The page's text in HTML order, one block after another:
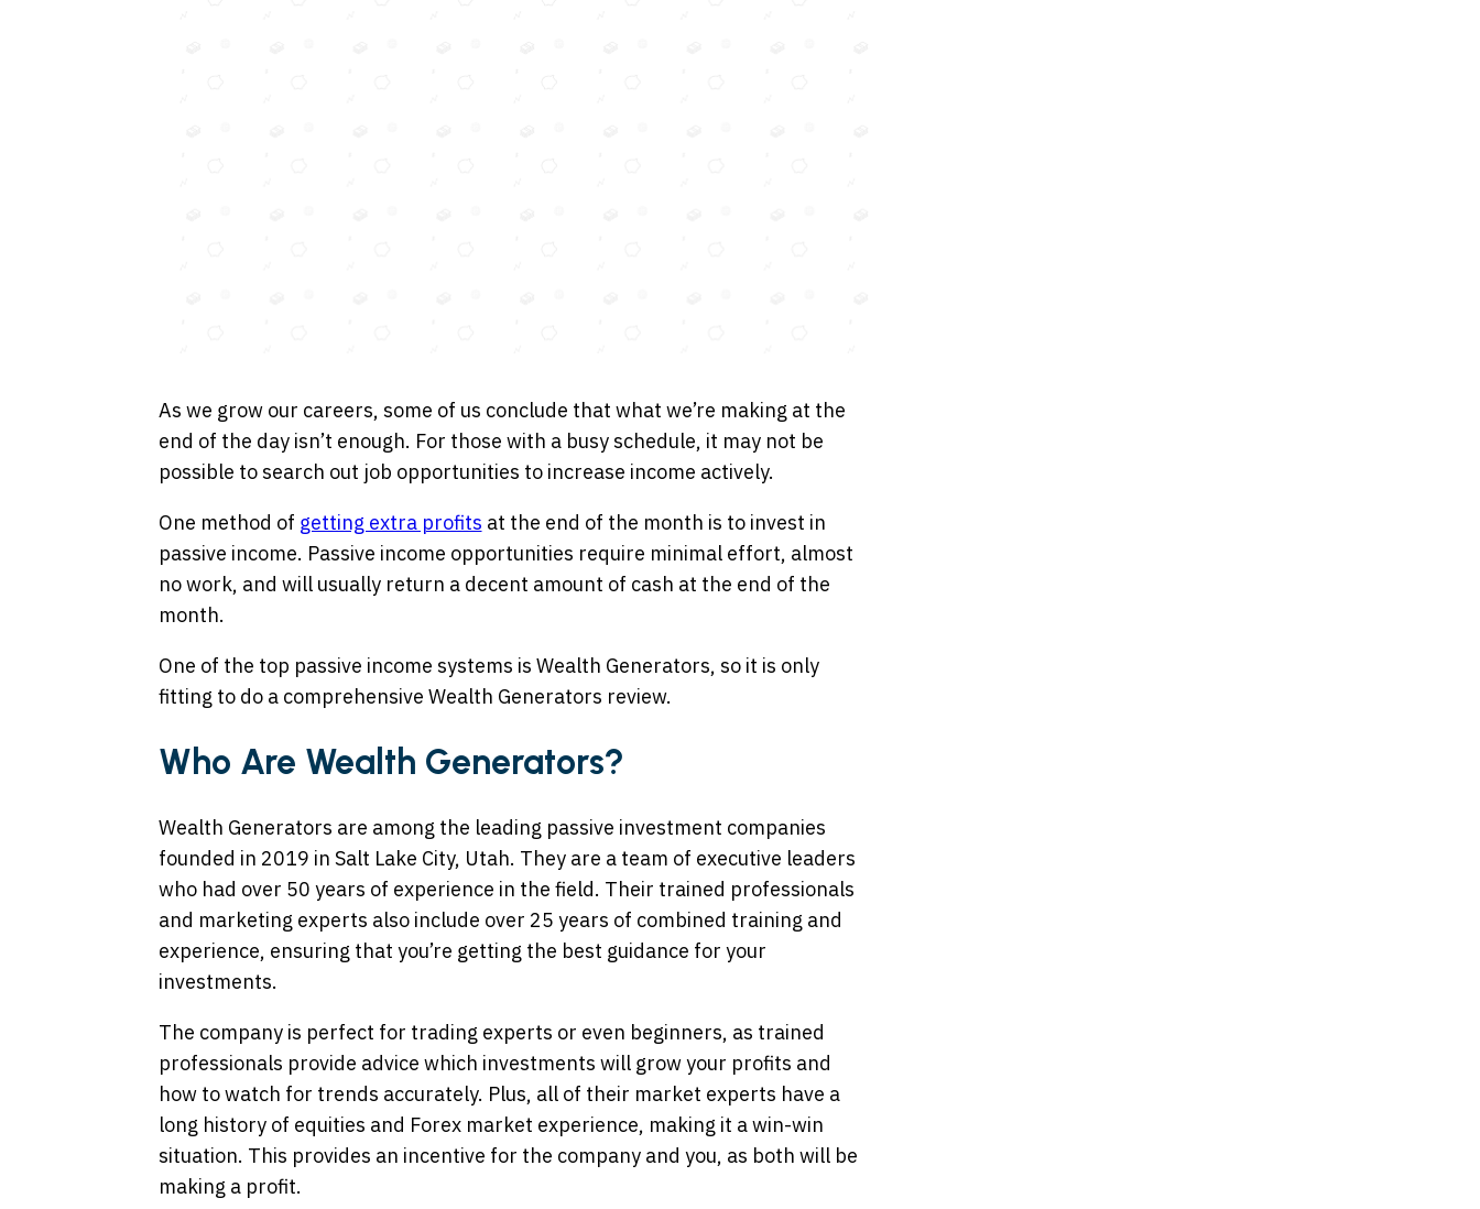
As we grow our careers, some of us conclude that what we’re making at the
end of the day isn’t enough. For those with a busy schedule, it may not be
possible to search out job opportunities to increase income actively.
One method of getting extra profits at the end of the month is to invest in
passive income. Passive income opportunities require minimal effort, almost
no work, and will usually return a decent amount of cash at the end of the
month.
One of the top passive income systems is Wealth Generators, so it is only
fitting to do a comprehensive Wealth Generators review.
Who Are Wealth Generators?
Wealth Generators are among the leading passive investment companies
founded in 2019 in Salt Lake City, Utah. They are a team of executive leaders
who had over 50 years of experience in the field. Their trained professionals
and marketing experts also include over 25 years of combined training and
experience, ensuring that you’re getting the best guidance for your
investments.
The company is perfect for trading experts or even beginners, as trained
professionals provide advice which investments will grow your profits and
how to watch for trends accurately. Plus, all of their market experts have a
long history of equities and Forex market experience, making it a win-win
situation. This provides an incentive for the company and you, as both will be
making a profit.